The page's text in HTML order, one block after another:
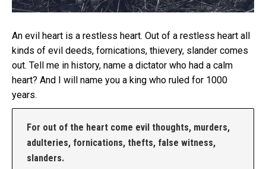
An evil heart is a restless heart. Out of a restless heart all
kinds of evil deeds, fornications, thievery, slander comes
out. Tell me in history, name a dictator who had a calm
heart? And I will name you a king who ruled for 1000
years.
For out of the heart come evil thoughts, murders,
adulteries, fornications, thefts, false witness,
slanders.